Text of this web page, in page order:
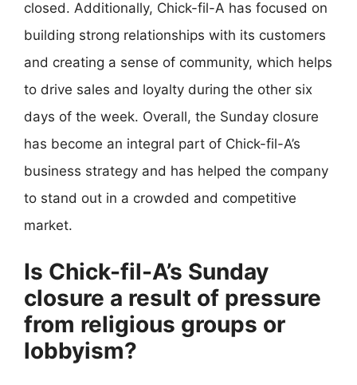
closed. Additionally, Chick-fil-A has focused on
building strong relationships with its customers
and creating a sense of community, which helps
to drive sales and loyalty during the other six
days of the week. Overall, the Sunday closure
has become an integral part of Chick-fil-A’s
business strategy and has helped the company
to stand out in a crowded and competitive
market.
Is Chick-fil-A’s Sunday
closure a result of pressure
from religious groups or
lobbyism?